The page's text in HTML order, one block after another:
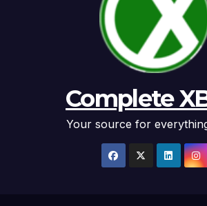
Complete
Your source for